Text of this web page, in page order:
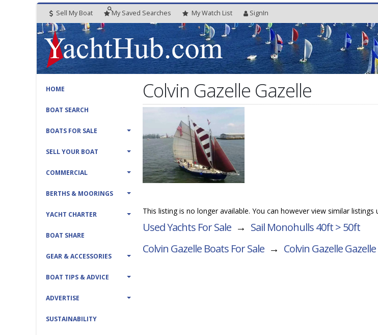
Sell My Boat My Saved Searches MyWatch List SignIn
HOME
BOAT SEARCH
BOATS FOR SALE
SELL YOUR BOAT
COMMERCIAL
BERTHS & MOORINGS
YACHT CHARTER
BOAT SHARE
GEAR & ACCESSORIES
BOAT TIPS & ADVICE
ADVERTISE
SUSTAINABILITY
Colvin Gazelle Gazelle
This listing is no longer available. You can however view similar
Used Yachts For Sale → Sail Monohulls 40ft > 50ft
Colvin Gazelle Boats For Sale → Colvin Gazelle Gazelle